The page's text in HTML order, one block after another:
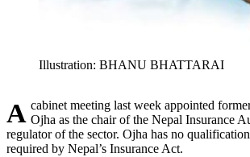
Illustration: BHANU BHATTARAI
A cabinet meeting last week appointed former journalist Sharad Ojha as the chair of the Nepal Insurance
regulator of the sector. Ojha has no
required by Nepal’s Insurance Act.